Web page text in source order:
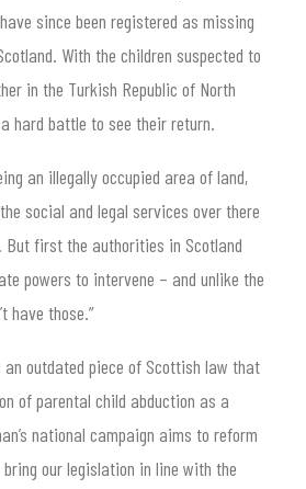
since been registered as missing
With the children suspected to
in the Turkish Republic of North
hard battle to see their return.
an illegally occupied area of land,
social and legal services over there
But first the authorities in Scotland
powers to intervene – and unlike the
have those.”
outdated piece of Scottish law that
of parental child abduction as a
national campaign aims to reform
bring our legislation in line with the